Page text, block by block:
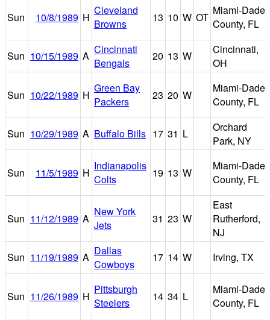
Sun 10/8/1989 H
Cleveland
Browns
13 10 W OT
Miami-Dade
County, FL
Sun 10/15/1989 A Cincinnati
Bengals
20 13 W
Cincinnati,
OH
Sun 10/22/1989 H
Green Bay
Packers
23 20 W
Miami-Dade
County, FL
Sun 10/29/1989 A Buffalo Bills 17 31 L
Orchard
Park, NY
Sun 11/5/1989 H
Indianapolis
Colts
19 13 W
Miami-Dade
County, FL
Sun 11/12/1989 A
New York
Jets
31 23 W
East
Rutherford,
NJ
Sun 11/19/1989 A Dallas
Cowboys
17 14 W Irving, TX
Sun 11/26/1989 H
Pittsburgh
Steelers
14 34 L
Miami-Dade
County, FL